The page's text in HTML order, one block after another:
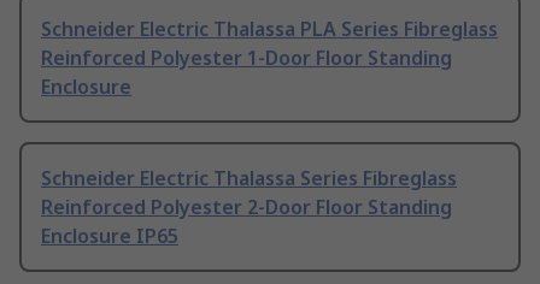
Schneider Electric Thalassa PLA Series Fibreglass
Reinforced Polyester 1-Door Floor Standing
Enclosure
Schneider Electric Thalassa Series Fibreglass
Reinforced Polyester 2-Door Floor Standing
Enclosure IP65